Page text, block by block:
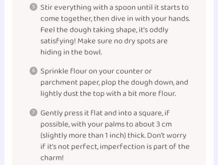
Stir everything with a spoon until it starts to
come together, then dive in with your hands.
Feel the dough taking shape, it’s oddly
satisfying! Make sure no dry spots are
hiding in the bowl.
Sprinkle flour on your counter or
parchment paper, plop the dough down, and
lightly dust the top with a bit more flour.
Gently press it flat and into a square, if
possible, with your palms to about 3 cm
(slightly more than 1 inch) thick. Don’t worry
if it’s not perfect, imperfection is part of the
charm!